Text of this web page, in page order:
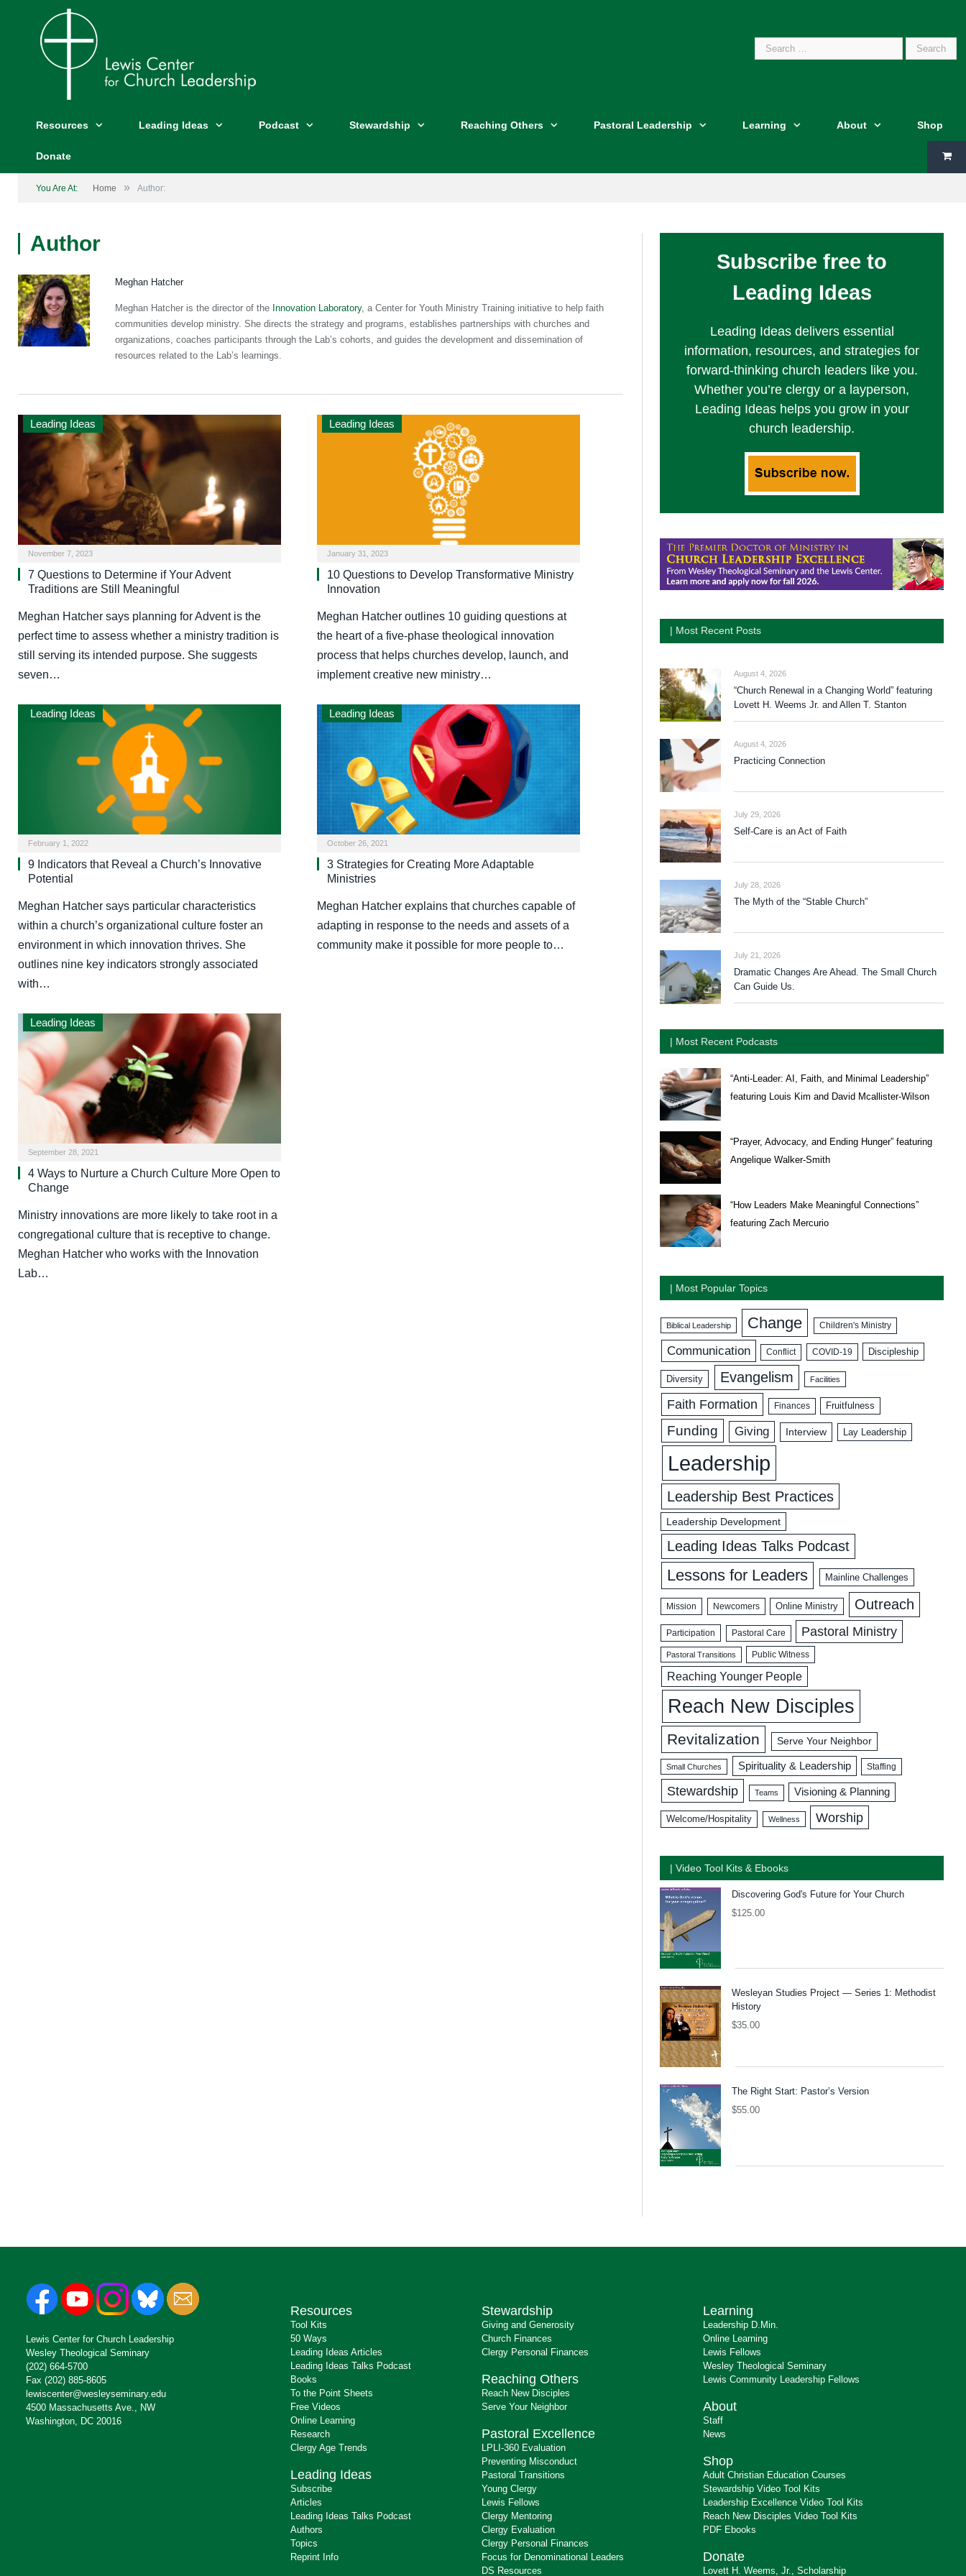
Search
Resources Leading Ideas Podcast Stewardship Reaching Others Pastoral Leadership Learning About Shop
Donate
You Are At: Home » Author:
Author
Meghan Hatcher
Meghan Hatcher is the director of the Innovation Laboratory, a Center for Youth Ministry Training initiative to help faith
communities develop ministry. She directs the strategy and programs, establishes partnerships with churches and
organizations, coaches participants through the Lab’s cohorts, and guides the development and dissemination of
resources related to the Lab’s learnings.
Leading Ideas
November 7, 2023
7 Questions to Determine if Your Advent
Traditions are Still Meaningful
Meghan Hatcher says planning for Advent is the
perfect time to assess whether a ministry tradition is
still serving its intended purpose. She suggests
seven…
Leading Ideas
January 31, 2023
10 Questions to Develop Transformative Ministry
Innovation
Meghan Hatcher outlines 10 guiding questions at
the heart of a five-phase theological innovation
process that helps churches develop, launch, and
implement creative new ministry…
Leading Ideas
February 1, 2022
9 Indicators that Reveal a Church’s Innovative
Potential
Meghan Hatcher says particular characteristics
within a church’s organizational culture foster an
environment in which innovation thrives. She
outlines nine key indicators strongly associated
with…
Leading Ideas
October 26, 2021
3 Strategies for Creating More Adaptable
Ministries
Meghan Hatcher explains that churches capable of
adapting in response to the needs and assets of a
community make it possible for more people to…
Leading Ideas
September 28, 2021
4 Ways to Nurture a Church Culture More Open to
Change
Ministry innovations are more likely to take root in a
congregational culture that is receptive to change.
Meghan Hatcher who works with the Innovation
Lab…
Subscribe free to
Leading Ideas
Leading Ideas delivers essential
information, resources, and strategies for
forward-thinking church leaders like you.
Whether you’re clergy or a layperson,
Leading Ideas helps you grow in your
church leadership.
| Most Recent Posts
August 4, 2026
“Church Renewal in a Changing World” featuring
Lovett H. Weems Jr. and Allen T. Stanton
August 4, 2026
Practicing Connection
July 29, 2026
Self-Care is an Act of Faith
July 28, 2026
The Myth of the “Stable Church”
July 21, 2026
Dramatic Changes Are Ahead. The Small Church
Can Guide Us.
| Most Recent Podcasts
“Anti-Leader: AI, Faith, and Minimal Leadership”
featuring Louis Kim and David Mcallister-Wilson
“Prayer, Advocacy, and Ending Hunger” featuring
Angelique Walker-Smith
“How Leaders Make Meaningful Connections”
featuring Zach Mercurio
| Most Popular Topics
Biblical Leadership Change Children's Ministry
Communication Conflict COVID-19 Discipleship
Diversity Evangelism Facilities
Faith Formation Finances Fruitfulness
Funding Giving Interview Lay Leadership
Leadership
Leadership Best Practices
Leadership Development
Leading Ideas Talks Podcast
Lessons for Leaders Mainline Challenges
Mission Newcomers Online Ministry Outreach
Participation Pastoral Care Pastoral Ministry
Pastoral Transitions Public Witness
Reaching Younger People
Reach New Disciples
Revitalization Serve Your Neighbor
Small Churches Spirituality & Leadership Staffing
Stewardship Teams Visioning & Planning
Welcome/Hospitality Wellness Worship
| Video Tool Kits & Ebooks
Discovering God's Future for Your Church
$125.00
Wesleyan Studies Project — Series 1: Methodist
History
$35.00
The Right Start: Pastor’s Version
$55.00
Lewis Center for Church Leadership
Wesley Theological Seminary
(202) 664-5700
Fax (202) 885-8605
lewiscenter@wesleyseminary.edu
4500 Massachusetts Ave., NW
Washington, DC 20016
Resources
Tool Kits
50 Ways
Leading Ideas Articles
Leading Ideas Talks Podcast
Books
To the Point Sheets
Free Videos
Online Learning
Research
Clergy Age Trends
Leading Ideas
Subscribe
Articles
Leading Ideas Talks Podcast
Authors
Topics
Reprint Info
Stewardship
Giving and Generosity
Church Finances
Clergy Personal Finances
Reaching Others
Reach New Disciples
Serve Your Neighbor
Pastoral Excellence
LPLI-360 Evaluation
Preventing Misconduct
Pastoral Transitions
Young Clergy
Lewis Fellows
Clergy Mentoring
Clergy Evaluation
Clergy Personal Finances
Focus for Denominational Leaders
DS Resources
Learning
Leadership D.Min.
Online Learning
Lewis Fellows
Wesley Theological Seminary
Lewis Community Leadership Fellows
About
Staff
News
Shop
Adult Christian Education Courses
Stewardship Video Tool Kits
Leadership Excellence Video Tool Kits
Reach New Disciples Video Tool Kits
PDF Ebooks
Donate
Lovett H. Weems, Jr., Scholarship